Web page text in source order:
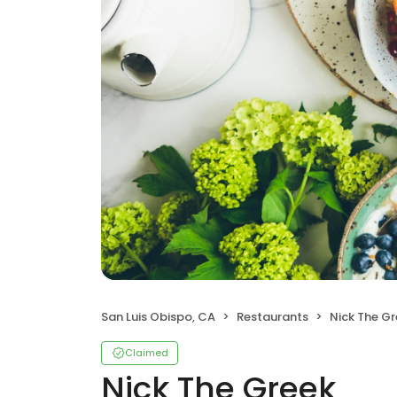
San Luis Obispo, CA Restaurants Nick The
Claimed